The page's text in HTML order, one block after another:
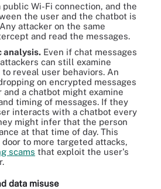
Wi-Fi connection, and the
the user and the chatbot is
attacker on the same
and read the messages.
analysis. Even if chat messages
can still examine
reveal user behaviors. An
on encrypted messages
and a chatbot might examine
timing of messages. If they
interacts with a chatbot every
might infer that the person
at that time of day. This
to more targeted attacks,
scams that exploit the user's
data misuse